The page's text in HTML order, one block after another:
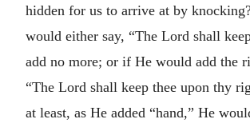
hidden for us to arrive at by
would either say, “The Lord shall
add no more; or if He would add the
“The Lord shall keep thee upon thy
at least, as He added “hand,” He